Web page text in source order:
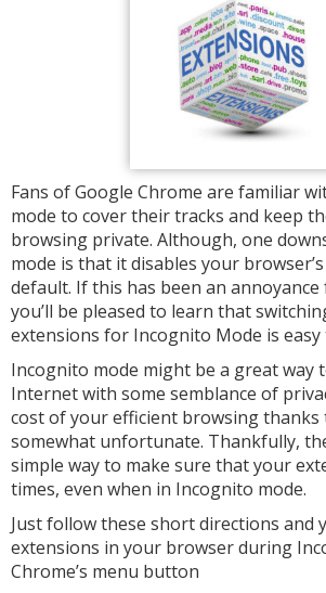
Fans of Google Chrome are familiar
mode to cover their tracks and keep
browsing private. Although, one
mode is that it disables your
default. If this has been an
you’ll be pleased to learn that
extensions for Incognito Mode is easy
Incognito mode might be a great way
Internet with some semblance of
cost of your efficient browsing thanks
somewhat unfortunate. Thankfully,
simple way to make sure that your
times, even when in Incognito mode.
Just follow these short directions and
extensions in your browser during
Chrome’s menu button